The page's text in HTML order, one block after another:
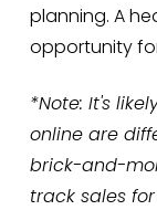
planning. A
opportunity
*Note: It's
online are
brick-and-
track sales